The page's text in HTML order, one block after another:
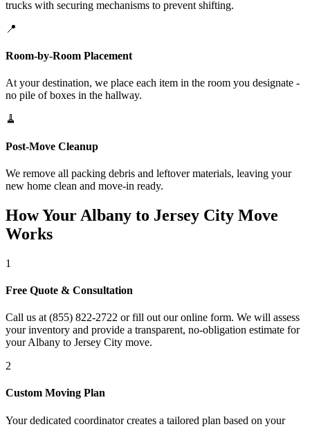
trucks with securing mechanisms to prevent shifting.
📍
Room-by-Room Placement
At your destination, we place each item in the room you designate -
no pile of boxes in the hallway.
🧹
Post-Move Cleanup
We remove all packing debris and leftover materials, leaving your
new home clean and move-in ready.
How Your Albany to Jersey City Move
Works
1
Free Quote & Consultation
Call us at (855) 822-2722 or fill out our online form. We will assess
your inventory and provide a transparent, no-obligation estimate for
your Albany to Jersey City move.
2
Custom Moving Plan
Your dedicated coordinator creates a tailored plan based on your